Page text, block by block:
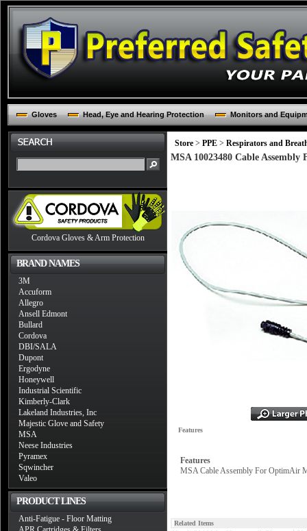
Gloves Head, Eye and Hearing Protection Monitors and
Cordova Gloves & Arm Protection
BRAND NAMES
3M
Accuform
Allegro
Ansell Edmont
Bullard
Cordova
DBI/SALA
Dupont
Ergodyne
Honeywell
Industrial Scientific
Kimberly-Clark
Lakeland Industries, Inc
Majestic Glove and Safety
MSA
Neese Industries
Pyramex
Sqwincher
Valeo
PRODUCT LINES
Anti-Fatigue - Floor Matting
Store > PPE > Respirators and
MSA 10023480 Cable
Features
Features
MSA Cable Assembly For OptimAir
Related Items